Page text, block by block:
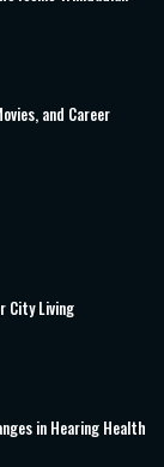
and Career
City Living
in Hearing Health